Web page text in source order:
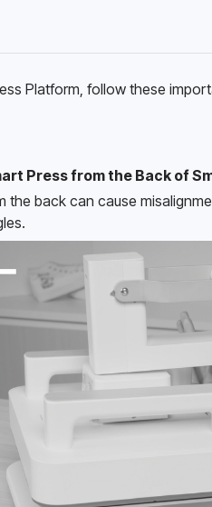
Platform, follow these
Press from the Back of
the back can cause